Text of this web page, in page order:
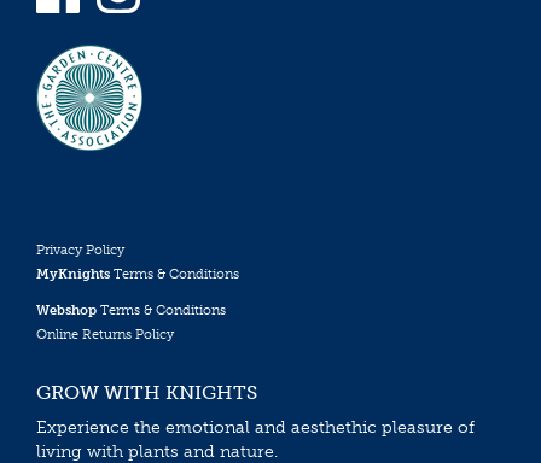
Privacy Policy
MyKnights Terms & Conditions
Webshop Terms & Conditions
Online Returns Policy
GROW WITH KNIGHTS
Experience the emotional and aesthethic pleasure of
living with plants and nature.